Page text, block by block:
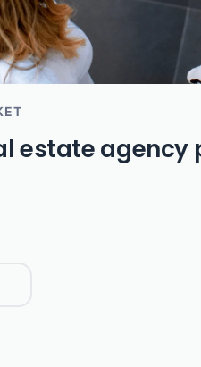
estate agency